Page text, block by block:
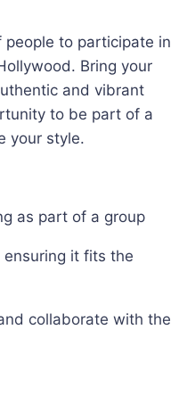
people to participate in
Bring your
and vibrant
to be part of a
your style.
as part of a group
ensuring it fits the
collaborate with the